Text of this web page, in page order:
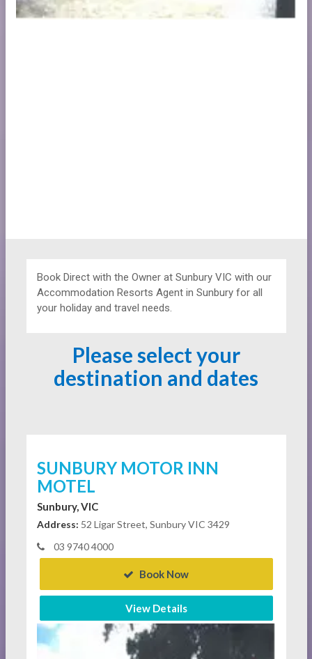
Book Direct with the Owner at Sunbury VIC with our
Accommodation Resorts Agent in Sunbury for all
your holiday and travel needs.
Please select your
destination and dates
SUNBURY MOTOR INN
MOTEL
Sunbury, VIC
Address: 52 Ligar Street, Sunbury VIC 3429
03 9740 4000
Book Now
View Details